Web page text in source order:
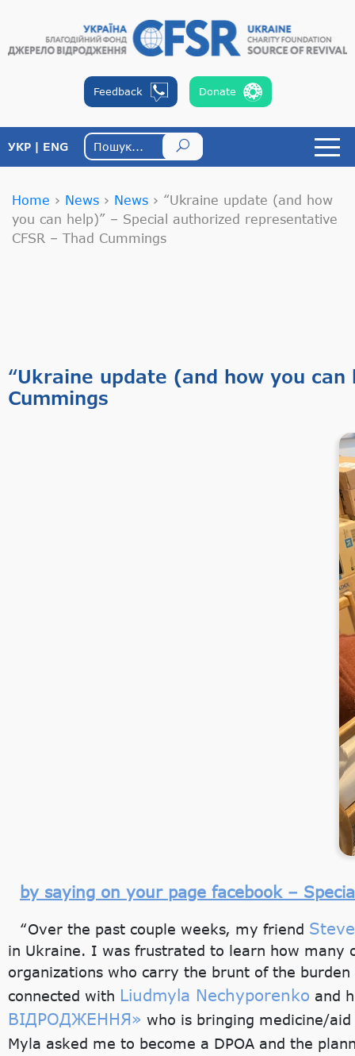
Feedback Donate
УКР ENG
Home › News › News › “Ukraine update (and how
you can help)” – Special authorized representative
CFSR – Thad Cummings
“Ukraine update (and how you
Cummings
by saying on your page facebook –
“Over the past couple weeks, my friend
in Ukraine. I was frustrated to learn how many
organizations who carry the brunt of the
connected with Liudmyla Nechyporenko and
ВІДРОДЖЕННЯ» who is bringing medicine/
Myla asked me to become a DPOA and the